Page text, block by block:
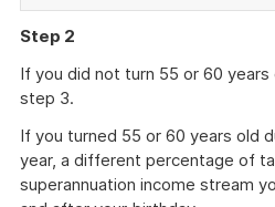
Step 2
If you did not turn 55 or 60 years
step 3.
If you turned 55 or 60 years old
year, a different percentage of
superannuation income stream